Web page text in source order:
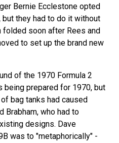
Bernie Ecclestone opted
they had to do it without
folded soon after Rees and
to set up the brand new
of the 1970 Formula 2
prepared for 1970, but
bag tanks had caused
Brabham, who had to
designs. Dave
was to "metaphorically" -